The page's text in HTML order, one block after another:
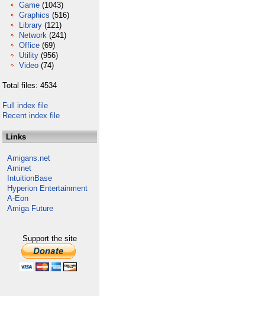
Game (1043)
Graphics (516)
Library (121)
Network (241)
Office (69)
Utility (956)
Video (74)
Total files: 4534
Full index file
Recent index file
Links
Amigans.net
Aminet
IntuitionBase
Hyperion Entertainment
A-Eon
Amiga Future
Support the site